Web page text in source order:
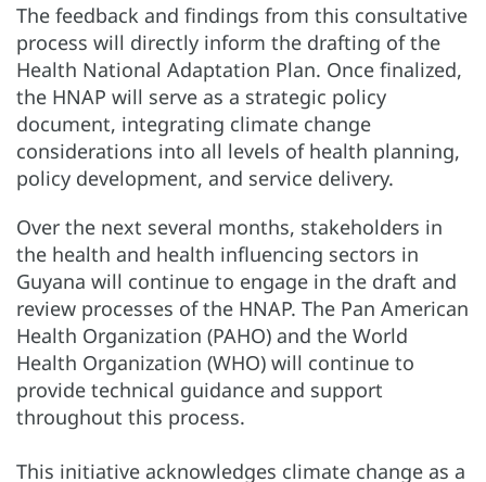
The feedback and findings from this consultative
process will directly inform the drafting of the
Health National Adaptation Plan. Once finalized,
the HNAP will serve as a strategic policy
document, integrating climate change
considerations into all levels of health planning,
policy development, and service delivery.
Over the next several months, stakeholders in
the health and health influencing sectors in
Guyana will continue to engage in the draft and
review processes of the HNAP. The Pan American
Health Organization (PAHO) and the World
Health Organization (WHO) will continue to
provide technical guidance and support
throughout this process.
This initiative acknowledges climate change as a